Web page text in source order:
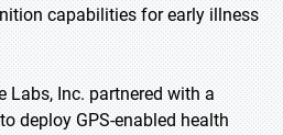
capabilities for early illness
Labs, Inc. partnered with a
deploy GPS-enabled health